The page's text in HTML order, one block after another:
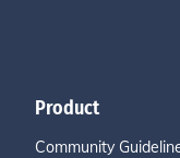
Product
Community